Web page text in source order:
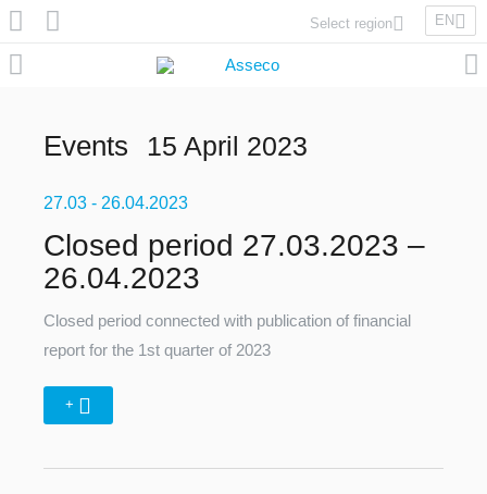
Select region
Asseco Spain
Asseco Central Europe
Asseco South Eastern Europe
EN
Events 15 April 2023
27.03 - 26.04.2023
Closed period 27.03.2023 –
26.04.2023
Closed period connected with publication of financial
report for the 1st quarter of 2023
+